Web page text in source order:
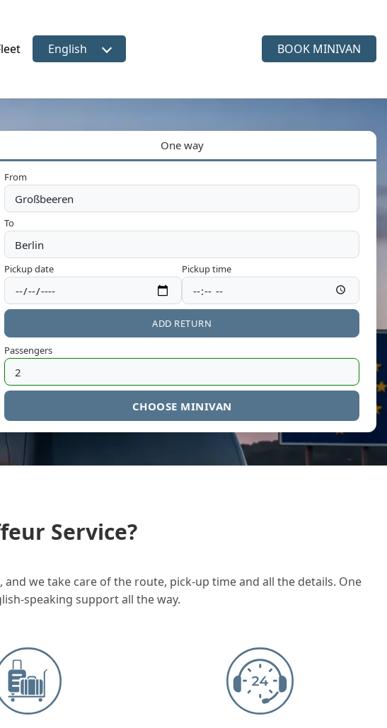
Select language
English BOOK MINIVAN
One way
From
To
Pickup date Pickup time
ADD RETURN
Passengers
CHOOSE MINIVAN
Service?
we take care of the route, pick-up time and all the details. One
speaking support all the way.